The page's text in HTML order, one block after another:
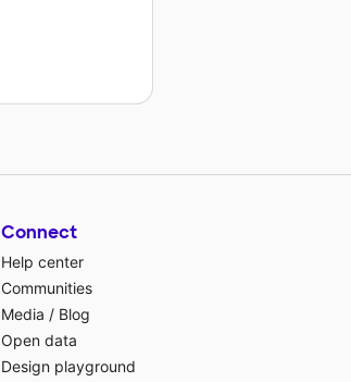
Connect
Help center
Communities
Media / Blog
Open data
Design playground